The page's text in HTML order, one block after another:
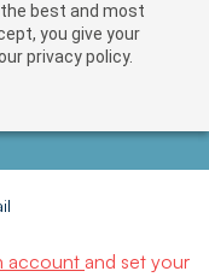
best and most
you give your
privacy policy.
account and set your